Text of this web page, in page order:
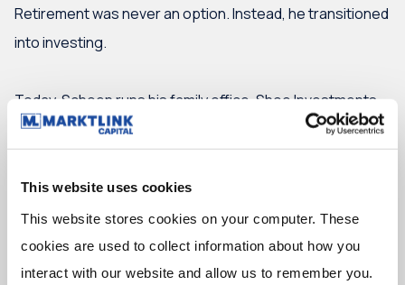
This website uses cookies
This website stores cookies on your computer. These
cookies are used to collect information about how you
interact with our website and allow us to remember you.
Retirement was never an option. Instead, he transitioned
into investing.
Today, Schoen runs his family office, Shoe Investments,
focusing on direct investments, fund investments, real
From software to cool glasses
Schoen invests directly in scale-ups with tickets